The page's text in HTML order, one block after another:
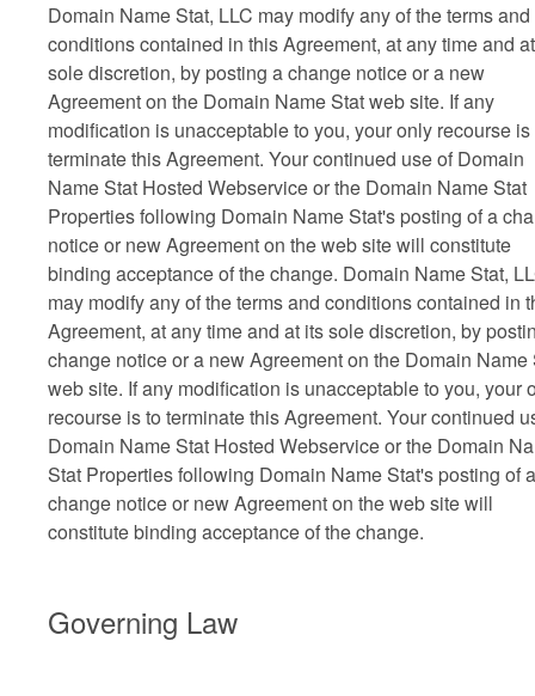
Domain Name Stat, LLC may modify any of the terms and
conditions contained in this Agreement, at any time and
sole discretion, by posting a change notice or a new
Agreement on the Domain Name Stat web site. If any
modification is unacceptable to you, your only recourse is
terminate this Agreement. Your continued use of Domain
Name Stat Hosted Webservice or the Domain Name Stat
Properties following Domain Name Stat's posting of a
notice or new Agreement on the web site will constitute
binding acceptance of the change. Domain Name Stat,
may modify any of the terms and conditions contained in
Agreement, at any time and at its sole discretion, by
change notice or a new Agreement on the Domain Name
web site. If any modification is unacceptable to you, your
recourse is to terminate this Agreement. Your continued
Domain Name Stat Hosted Webservice or the Domain
Stat Properties following Domain Name Stat's posting of a
change notice or new Agreement on the web site will
constitute binding acceptance of the change.
Governing Law